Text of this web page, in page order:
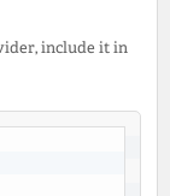
include it in